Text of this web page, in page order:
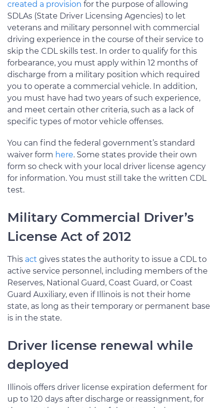
created a provision for the purpose of allowing
SDLAs (State Driver Licensing Agencies) to let
veterans and military personnel with commercial
driving experience in the course of their service to
skip the CDL skills test. In order to qualify for this
forbearance, you must apply within 12 months of
discharge from a military position which required
you to operate a commercial vehicle. In addition,
you must have had two years of such experience,
and meet certain other criteria, such as a lack of
specific types of motor vehicle offenses.
You can find the federal government’s standard
waiver form here. Some states provide their own
form so check with your local driver license agency
for information. You must still take the written CDL
test.
Military Commercial Driver’s
License Act of 2012
This act gives states the authority to issue a CDL to
active service personnel, including members of the
Reserves, National Guard, Coast Guard, or Coast
Guard Auxiliary, even if Illinois is not their home
state, as long as their temporary or permanent base
is in the state.
Driver license renewal while
deployed
Illinois offers driver license expiration deferment for
up to 120 days after discharge or reassignment, for